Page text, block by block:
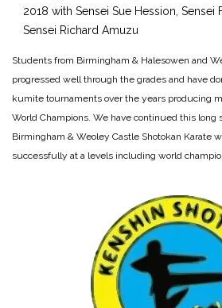
2018 with Sensei Sue Hession, Sensei
Sensei Richard Amuzu
Students from Birmingham & Halesowen and
progressed well through the grades and have
kumite tournaments over the years producing
World Champions. We have continued this long
Birmingham & Weoley Castle Shotokan Karate
successfully at a levels including world